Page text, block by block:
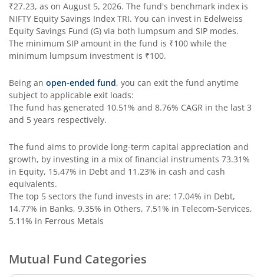
Edelweiss BSE Internet Economy Index Fund
Edelweiss Income Plus Arbitrage Omni Fund of Funds
Edelweiss Multi Asset Omni Fund of Fund
Edelweiss Silver ETF Fund of Fund
Edelweiss Financial Services Fund
Edelweiss Gold ETF FoF
Edelweiss Nifty LargeMidcap250 Plus 8-13 yr G-Sec 70:30
₹27.23, as on August 5, 2026. The fund's benchmark index is
NIFTY Equity Savings Index TRI. You can invest in Edelweiss
Equity Savings Fund (G) via both lumpsum and SIP modes.
The minimum SIP amount in the fund is ₹100 while the
minimum lumpsum investment is ₹100.
Being an open-ended fund, you can exit the fund anytime
subject to applicable exit loads:
The fund has generated 10.51% and 8.76% CAGR in the last 3
and 5 years respectively.
The fund aims to provide long-term capital appreciation and
growth, by investing in a mix of financial instruments 73.31%
in Equity, 15.47% in Debt and 11.23% in cash and cash
equivalents.
The top 5 sectors the fund invests in are: 17.04% in Debt,
14.77% in Banks, 9.35% in Others, 7.51% in Telecom-Services,
5.11% in Ferrous Metals
Mutual Fund Categories